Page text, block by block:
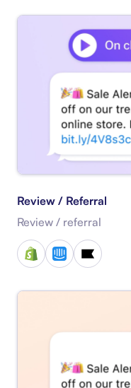
Review / Referral
Review / referral